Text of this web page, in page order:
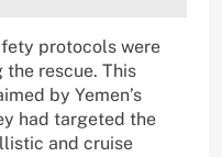
protocols were
rescue. This
by Yemen’s
had targeted the
and cruise